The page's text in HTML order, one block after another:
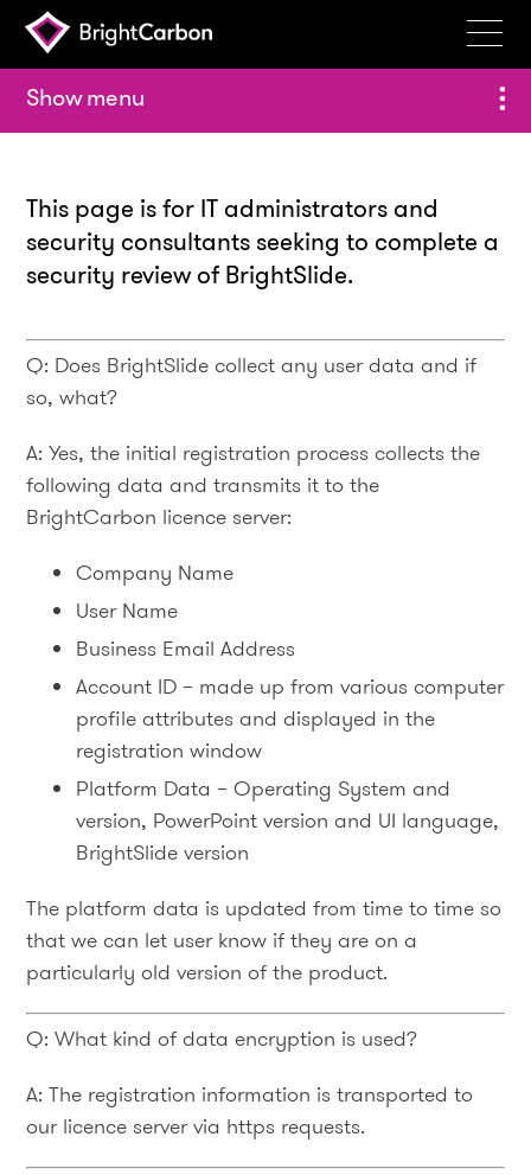
Services
Products
Events
Resources
Blog
Contact
Search
BrightCarbon
menu
This page is for IT administrators and
security consultants seeking to complete a
security review of BrightSlide.
Q: Does BrightSlide collect any user data and if
so, what?
A: Yes, the initial registration process collects the
following data and transmits it to the
BrightCarbon licence server:
Company Name
User Name
Business Email Address
Account ID – made up from various computer
profile attributes and displayed in the
registration window
Platform Data – Operating System and
version, PowerPoint version and UI language,
BrightSlide version
The platform data is updated from time to time so
that we can let user know if they are on a
particularly old version of the product.
Q: What kind of data encryption is used?
A: The registration information is transported to
our licence server via https requests.